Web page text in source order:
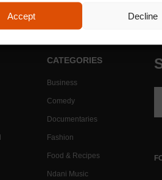
Accept Decline
CATEGORIES
Business
Comedy
Documentaries
Fashion
Food & Recipes
Ndani Music